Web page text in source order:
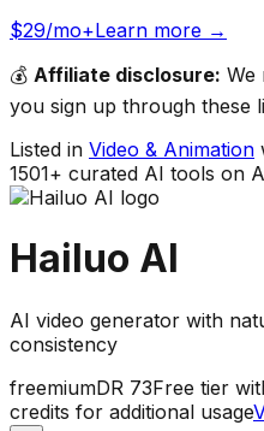
$29/mo+Learn more →
💰 Affiliate disclosure: We
you sign up through these
Listed in Video & Animation
1501+ curated AI tools on
Hailuo AI
AI video generator with
consistency
freemiumDR 73Free tier
credits for additional usage